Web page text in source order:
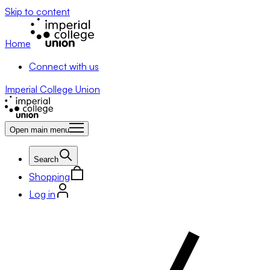
Skip to content
Home
Connect with us
Imperial College Union
Open main menu
Search
Shopping
Log in